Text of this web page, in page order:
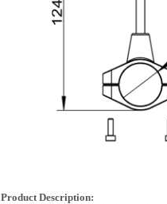
Product Description: